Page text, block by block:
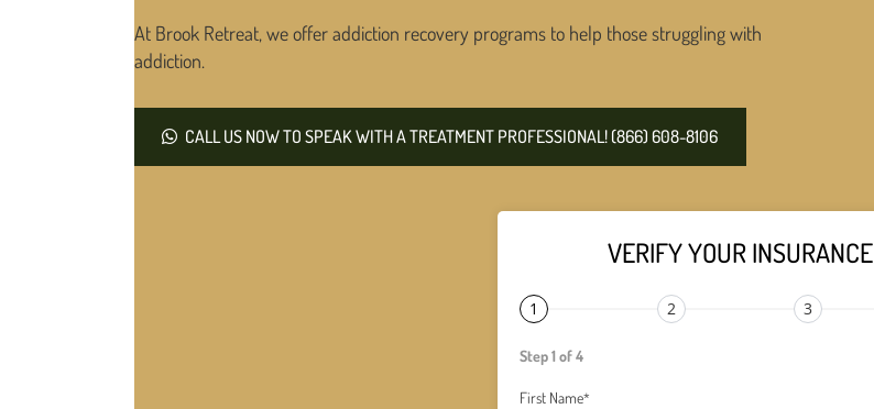
At Brook Retreat, we offer addiction recovery programs to help those struggling with
addiction.
CALL US NOW TO SPEAK WITH A TREATMENT PROFESSIONAL! (866) 608-8106
VERIFY YOUR INSURANCE
1 2 3
Step 1 of 4
First Name*